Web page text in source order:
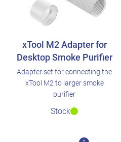
xTool M2 Adapter for
Desktop Smoke Purifier
Adapter set for connecting the
xTool M2 to larger smoke
purifier
Stock